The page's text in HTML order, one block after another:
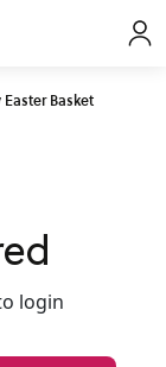
Basket
login